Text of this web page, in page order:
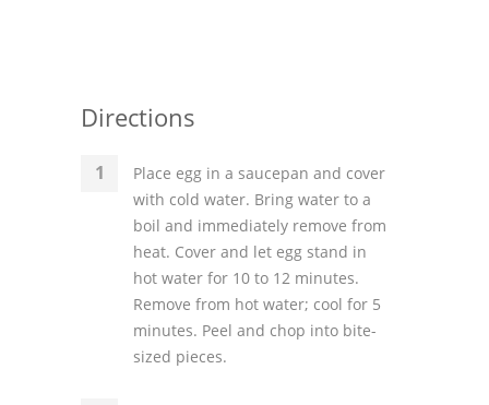
Directions
Place egg in a saucepan and cover
with cold water. Bring water to a
boil and immediately remove from
heat. Cover and let egg stand in
hot water for 10 to 12 minutes.
Remove from hot water; cool for 5
minutes. Peel and chop into bite-
sized pieces.